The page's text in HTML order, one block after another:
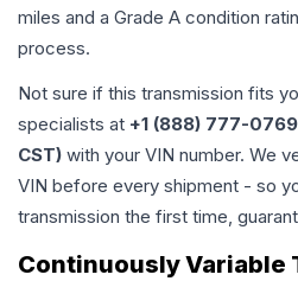
miles and a Grade A condition
process.
Not sure if this transmission fits
specialists at +1 (888) 777-
CST) with your VIN number. We
VIN before every shipment - so
transmission the first time,
Continuously Variable